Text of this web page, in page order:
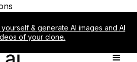
& generate AI images and AI
of your clone.